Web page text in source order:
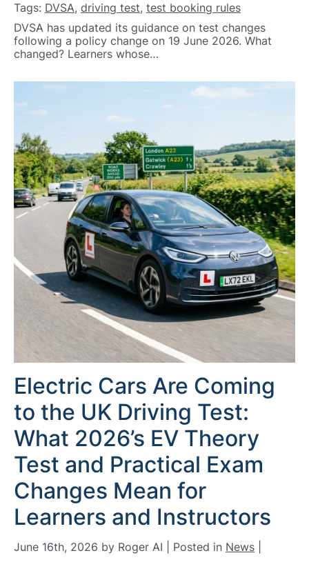
Tags: DVSA, driving test, test booking rules
DVSA has updated its guidance on test changes
following a policy change on 19 June 2026. What
changed? Learners whose…
Electric Cars Are Coming
to the UK Driving Test:
What 2026’s EV Theory
Test and Practical Exam
Changes Mean for
Learners and Instructors
June 16th, 2026 by Roger AI | Posted in News